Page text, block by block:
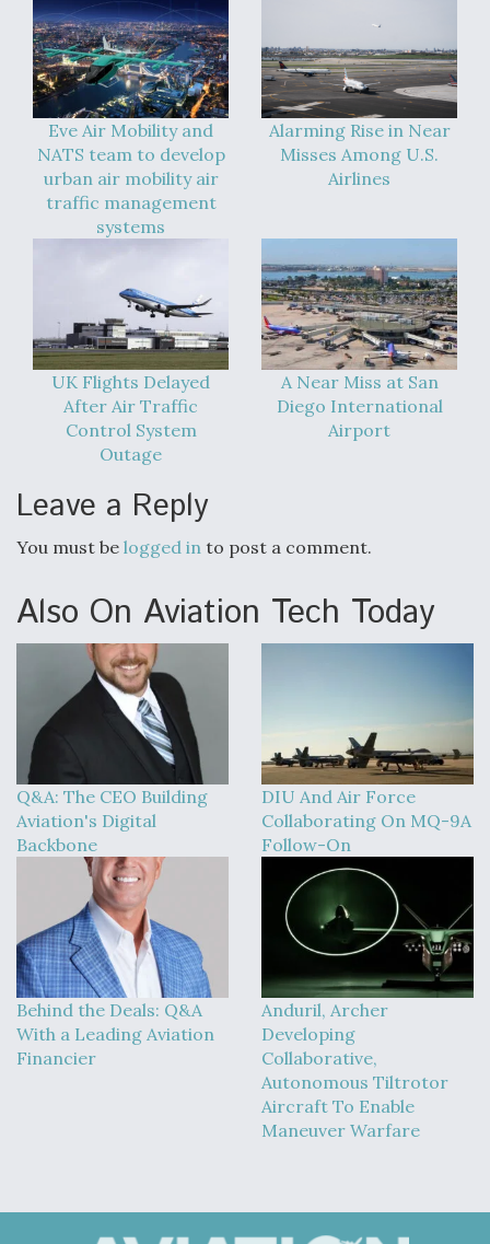
Eve Air Mobility and
NATS team to develop
urban air mobility air
traffic management
systems
Alarming Rise in Near
Misses Among U.S.
Airlines
UK Flights Delayed
After Air Traffic
Control System
Outage
A Near Miss at San
Diego International
Airport
Leave a Reply
You must be logged in to post a comment.
Also On Aviation Tech Today
Q&A: The CEO Building
Aviation's Digital
Backbone
DIU And Air Force
Collaborating On MQ-9A
Follow-On
Behind the Deals: Q&A
With a Leading Aviation
Financier
Anduril, Archer
Developing
Collaborative,
Autonomous Tiltrotor
Aircraft To Enable
Maneuver Warfare